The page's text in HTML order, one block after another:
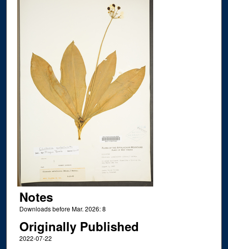
Notes
Downloads before Mar. 2026: 8
Originally Published
2022-07-22